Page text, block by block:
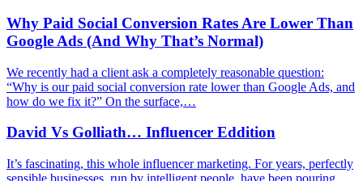
Why Paid Social Conversion Rates Are Lower Than
Google Ads (And Why That’s Normal)
We recently had a client ask a completely reasonable question:
“Why is our paid social conversion rate lower than Google Ads, and
how do we fix it?” On the surface,…
David Vs Golliath… Influencer Eddition
It’s fascinating, this whole influencer marketing. For years, perfectly
sensible businesses, run by intelligent people, have been pouring